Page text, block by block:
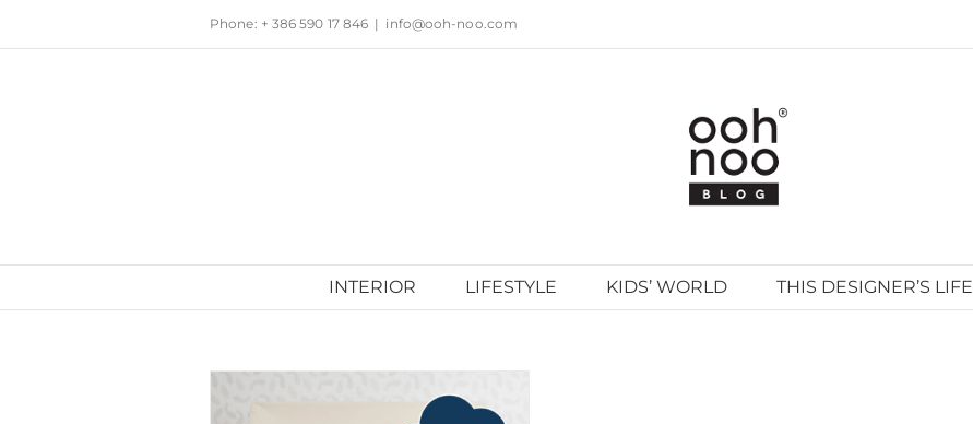
to
Phone: + 386 590 17 846 | info@ooh-noo.com
INTERIOR LIFESTYLE KIDS’ WORLD THIS DESIGNER’S LIFE